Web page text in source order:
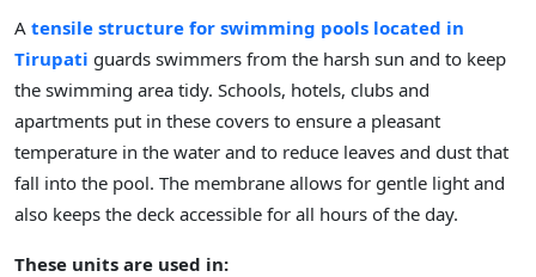
A tensile structure for swimming pools located in
Tirupati guards swimmers from the harsh sun and to keep
the swimming area tidy. Schools, hotels, clubs and
apartments put in these covers to ensure a pleasant
temperature in the water and to reduce leaves and dust that
fall into the pool. The membrane allows for gentle light and
also keeps the deck accessible for all hours of the day.
These units are used in: